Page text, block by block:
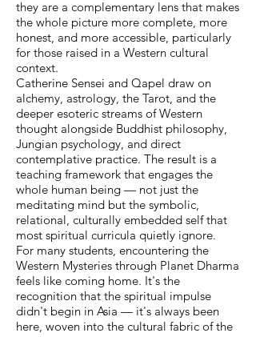
they are a complementary lens that makes
the whole picture more complete, more
honest, and more accessible, particularly
for those raised in a Western cultural
context.
Catherine Sensei and Qapel draw on
alchemy, astrology, the Tarot, and the
deeper esoteric streams of Western
thought alongside Buddhist philosophy,
Jungian psychology, and direct
contemplative practice. The result is a
teaching framework that engages the
whole human being — not just the
meditating mind but the symbolic,
relational, culturally embedded self that
most spiritual curricula quietly ignore.
For many students, encountering the
Western Mysteries through Planet Dharma
feels like coming home. It's the
recognition that the spiritual impulse
didn't begin in Asia — it's always been
here, woven into the cultural fabric of the